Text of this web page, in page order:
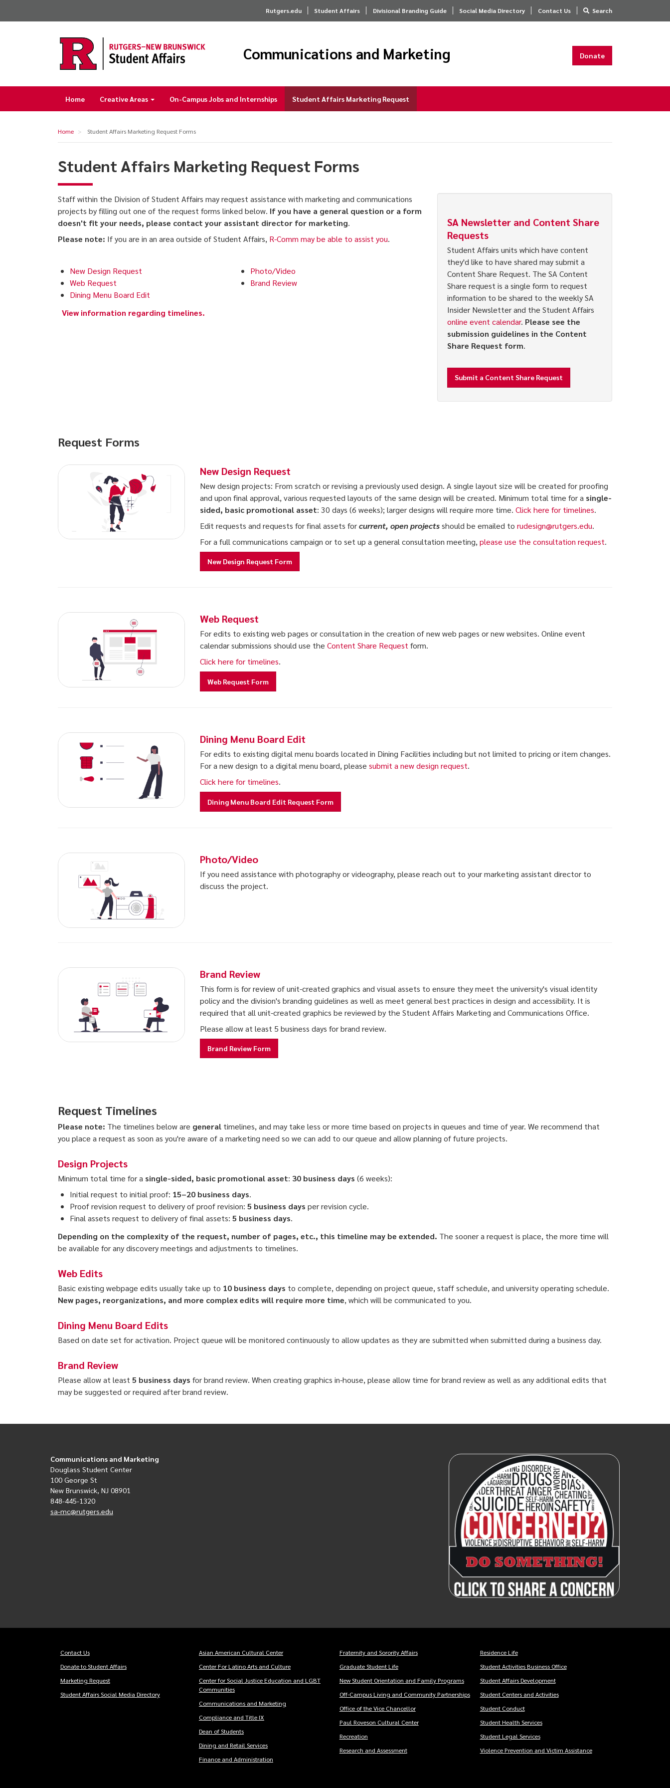
Rutgers.edu Student Affairs Divisional Branding Guide Social Media Directory Contact Us Search
Communications and Marketing Donate
Main
Home Creative Areas On-Campus Jobs and Internships Student Affairs Marketing Request
Home Student Affairs Marketing Request Forms
Student Affairs Marketing Request Forms
Staff within the Division of Student Affairs may request assistance with marketing and communications
projects by filling out one of the request forms linked below. If you have a general question or a form
doesn't fit your needs, please contact your assistant director for marketing.
Please note: If you are in an area outside of Student Affairs, R-Comm may be able to assist you.
New Design Request
Web Request
Dining Menu Board Edit
Photo/Video
Brand Review
View information regarding timelines.
SA Newsletter and Content Share
Requests
Student Affairs units which have content
they'd like to have shared may submit a
Content Share Request. The SA Content
Share request is a single form to request
information to be shared to the weekly SA
Insider Newsletter and the Student Affairs
online event calendar. Please see the
submission guidelines in the Content
Share Request form.
Submit a Content Share Request
Request Forms
New Design Request
New design projects: From scratch or revising a previously used design. A single layout size will be created for proofing
and upon final approval, various requested layouts of the same design will be created. Minimum total time for a single-
sided, basic promotional asset: 30 days (6 weeks); larger designs will require more time.Click here for timelines.
Edit requests and requests for final assets forcurrent, open projectsshould be emailed torudesign@rutgers.edu.
For a full communications campaign or to set up a general consultation meeting,please use the consultation request.
New Design Request Form
Web Request
For edits to existing web pages or consultation in the creation of new web pages or new websites. Online event
calendar submissions should use theContent Share Requestform.
Click here for timelines.
Web Request Form
Dining Menu Board Edit
For edits to existing digital menu boards located in Dining Facilities including but not limited to pricing or item changes.
For a new design to a digital menu board, pleasesubmit a new design request.
Click here for timelines.
Dining Menu Board Edit Request Form
Photo/Video
If you need assistance with photography or videography, please reach out to your marketing assistant director to
discuss the project.
Brand Review
This form is for review of unit-created graphics and visual assets to ensure they meet the university's visual identity
policy and the division's branding guidelines as well as meet general best practices in design and accessibility. It is
required that all unit-created graphics be reviewed by the Student Affairs Marketing and Communications Office.
Please allow at least 5 business days for brand review.
Brand Review Form
Request Timelines
Please note: The timelines below are generaltimelines, and may take less or more time based on projects in queues and time of year. We recommend that
you place a request as soon as you're aware of a marketing need so we can add to our queue and allow planning of future projects.
Design Projects
Minimum total time for a single-sided, basic promotional asset: 30 business days (6 weeks):
Initial request to initial proof: 15–20 business days.
Proof revision request to delivery of proof revision: 5 business days per revision cycle.
Final assets request to delivery of final assets: 5 business days.
Depending on the complexity of the request, number of pages, etc., this timeline may be extended. The sooner a request is place, the more time will
be available for any discovery meetings and adjustments to timelines.
Web Edits
Basic existing webpage edits usually take up to 10 business days to complete, depending on project queue, staff schedule, and university operating schedule.
New pages, reorganizations, and more complex edits will require more time, which will be communicated to you.
Dining Menu Board Edits
Based on date set for activation. Project queue will be monitored continuously to allow updates as they are submitted when submitted during a business day.
Brand Review
Please allow at least5 business days for brand review. When creating graphics in-house, please allow time for brand review as well as any additional edits that
may be suggested or required after brand review.
Communications and Marketing
Douglass Student Center
100 George St
New Brunswick, NJ 08901
848-445-1320
sa-mc@rutgers.edu
Footer
Essentials
Contact Us
Donate to Student Affairs
Marketing Request
Student Affairs Social Media Directory
Footer
menu
Asian American Cultural Center
Center For Latino Arts and Culture
Center for Social Justice Education and LGBT
Communities
Communications and Marketing
Compliance and Title IX
Dean of Students
Dining and Retail Services
Finance and Administration
Fraternity and Sorority Affairs
Graduate Student Life
New Student Orientation and Family Programs
Off-Campus Living and Community Partnerships
Office of the Vice Chancellor
Paul Roveson Cultural Center
Recreation
Research and Assessment
Residence Life
Student Activities Business Office
Student Affairs Development
Student Centers and Activities
Student Conduct
Student Health Services
Student Legal Services
Violence Prevention and Victim Assistance